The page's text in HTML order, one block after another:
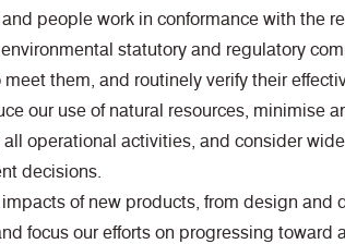
people work in conformance with the
statutory and regulatory
them, and routinely verify their
our use of natural resources, minimise
operational activities, and consider
decisions.
impacts of new products, from design
focus our efforts on progressing toward